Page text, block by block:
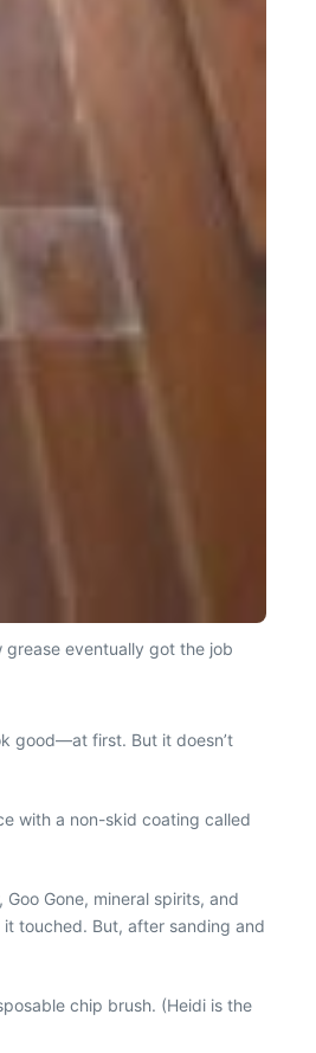
eventually got the job
good—at first. But it doesn’t
with a non-skid coating called
Gone, mineral spirits, and
touched. But, after sanding and
chip brush. (Heidi is the